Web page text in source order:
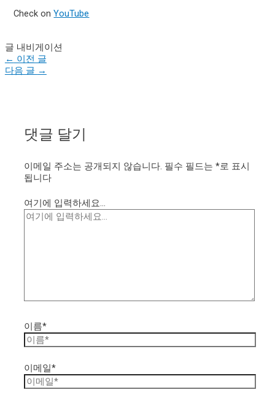
Check onYouTube
글 내비게이션
← 이전 글
다음 글 →
댓글 달기
이메일 주소는 공개되지 않습니다. 필수 필드는*로 표시
됩니다
여기에 입력하세요...
이름*
이메일*